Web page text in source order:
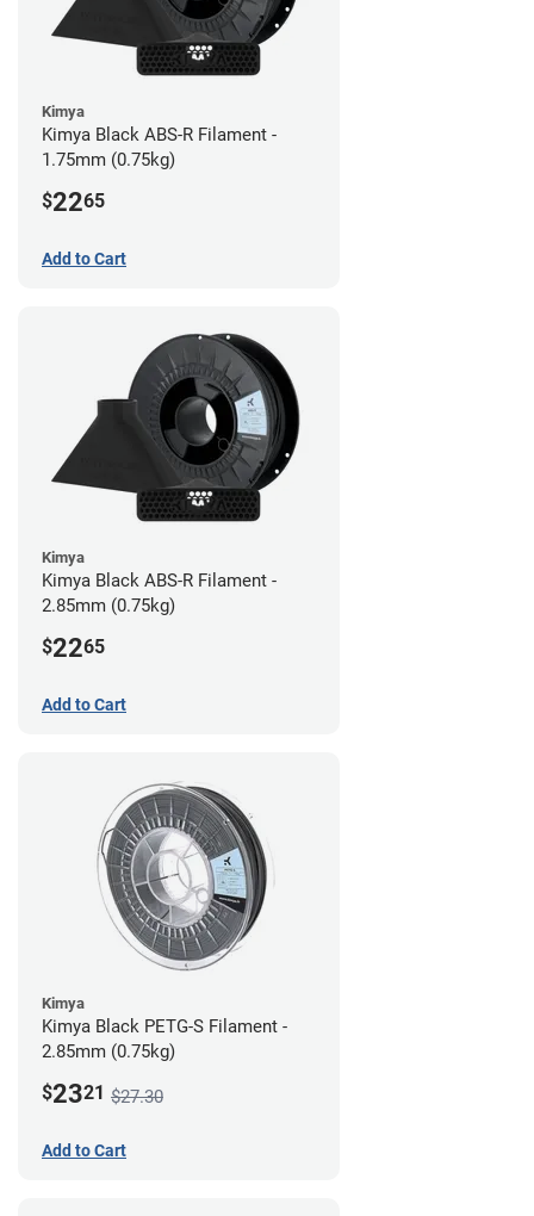
Kimya
Kimya Black ABS-R Filament -
1.75mm (0.75kg)
$2265
Add to Cart
Kimya
Kimya Black ABS-R Filament -
2.85mm (0.75kg)
$2265
Add to Cart
Kimya
Kimya Black PETG-S Filament -
2.85mm (0.75kg)
$2321 $27.30
Add to Cart